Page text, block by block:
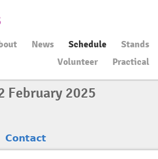
News Schedule
Stands
Volunteer
Practical
February 2025
Contact